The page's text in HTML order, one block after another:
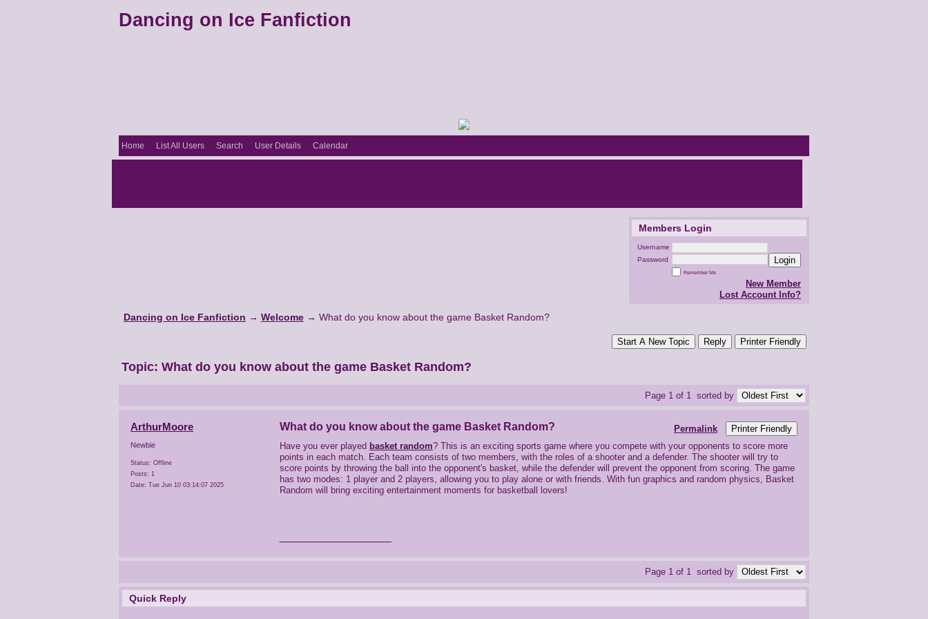
Dancing on Ice Fanfiction
Home List All Users Search User Details Calendar
Members Login
Username
Password
Login
Remember Me
New Member
Lost Account Info?
Dancing on Ice Fanfiction → Welcome→ What do you know about the game Basket Random?
Start A New Topic Reply Printer Friendly
Topic: What do you know about the game Basket Random?
Page 1 of 1 sorted by
ArthurMoore
Newbie
Status: Offline
Posts: 1
Date: Tue Jun 10 03:14:07 2025
What do you know about the game Basket Random? Permalink
Printer Friendly
Have you ever played basket random? This is an exciting sports game where you compete with your opponents to score more
points in each match. Each team consists of two members, with the roles of a shooter and a defender. The shooter will try to
score points by throwing the ball into the opponent's basket, while the defender will prevent the opponent from scoring. The game
has two modes: 1 player and 2 players, allowing you to play alone or with friends. With fun graphics and random physics, Basket
Random will bring exciting entertainment moments for basketball lovers!
Page 1 of 1 sorted by
Quick Reply